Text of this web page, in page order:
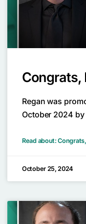
Congrats,
Regan was
October 2024 by
Read about:
October 25, 2024